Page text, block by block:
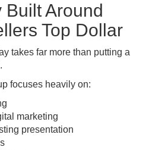
Built Around
Top Dollar
takes far more than putting a
focuses heavily on:
marketing
presentation